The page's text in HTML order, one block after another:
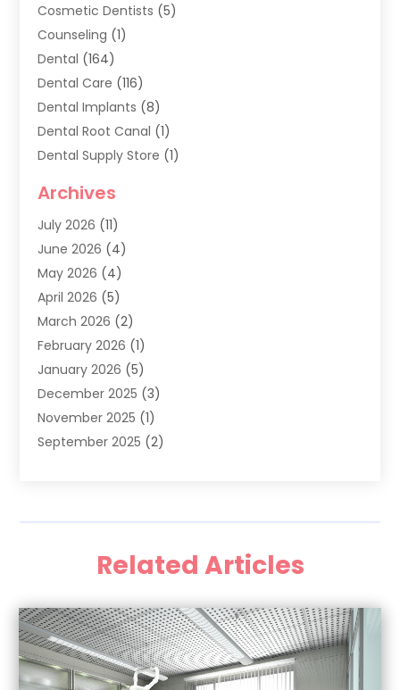
Cosmetic Dentists (5)
Counseling (1)
Dental (164)
Dental Care (116)
Dental Implants (8)
Dental Root Canal (1)
Dental Supply Store (1)
Dentist(286)
Dentistry(77)
Dentists & Clinics
Family Dentist
General Dental Care
Healthy Gums And Teeth
Oral Surgeon(1)
Orthodontic Treatment
Pediatric Dentist (6)
Archives
July 2026 (11)
June 2026 (4)
May 2026 (4)
April 2026 (5)
March 2026 (2)
February 2026 (1)
January 2026 (5)
December 2025 (3)
November 2025 (1)
September 2025 (2)
January 2025(1)
September 2024(1)
August 2024(2)
April 2024(1)
March 2024(1)
Related Articles